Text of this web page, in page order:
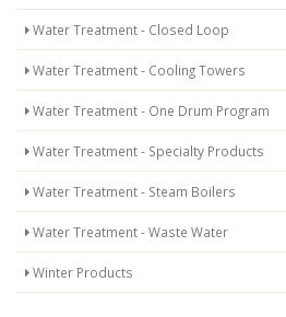
Water Treatment - Closed Loop
Water Treatment - Cooling Towers
Water Treatment - One Drum Program
Water Treatment - Specialty Products
Water Treatment - Steam Boilers
Water Treatment - Waste Water
Winter Products